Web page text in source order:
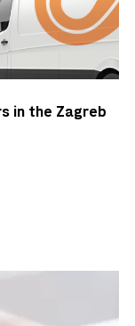
in the Zagreb